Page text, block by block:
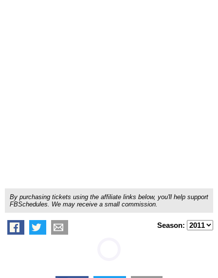
By purchasing tickets using the affiliate links below, you'll help support
FBSchedules. We may receive a small commission.
Season: